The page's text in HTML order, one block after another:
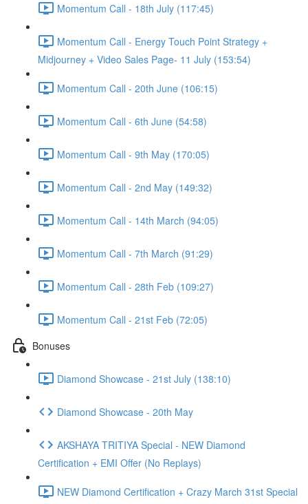
Momentum Call - 18th July (117:45)
Momentum Call - Energy Touch Point Strategy +
Midjourney + Video Sales Page- 11 July (153:54)
Momentum Call - 20th June (106:15)
Momentum Call - 6th June (54:58)
Momentum Call - 9th May (170:05)
Momentum Call - 2nd May (149:32)
Momentum Call - 14th March (94:05)
Momentum Call - 7th March (91:29)
Momentum Call - 28th Feb (109:27)
Momentum Call - 21st Feb (72:05)
Bonuses
Diamond Showcase - 21st July (138:10)
Diamond Showcase - 20th May
AKSHAYA TRITIYA Special - NEW Diamond
Certification + EMI Offer (No Replays)
NEW Diamond Certification + Crazy March 31st Special